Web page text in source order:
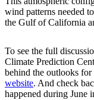
wind patterns needed
the Gulf of California
To see the full
Climate Prediction
behind the outlooks for
website. And check
happened during June